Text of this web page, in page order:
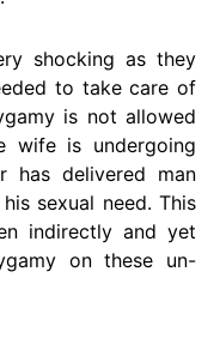
shocking as they
to take care of
is not allowed
wife is undergoing
has delivered man
sexual need. This
indirectly and yet
on these un-